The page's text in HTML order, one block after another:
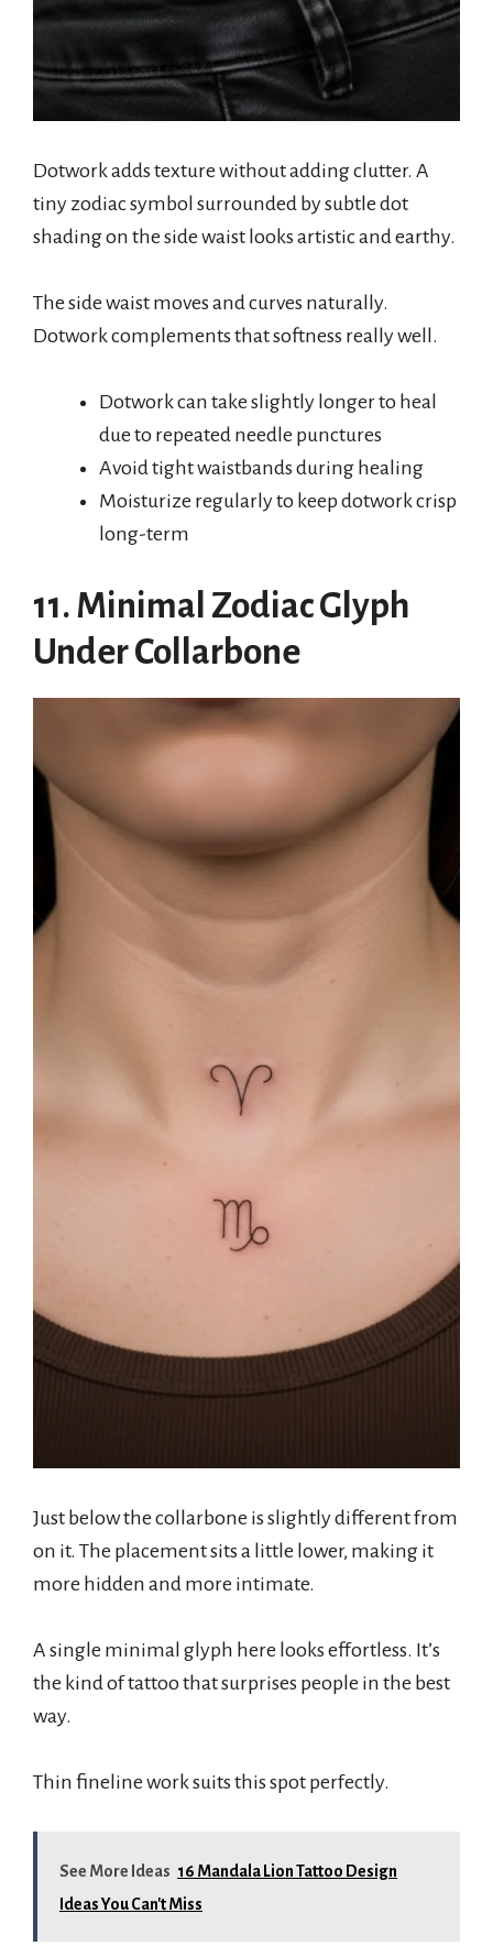
Dotwork adds texture without adding clutter. A
tiny zodiac symbol surrounded by subtle dot
shading on the side waist looks artistic and earthy.
The side waist moves and curves naturally.
Dotwork complements that softness really well.
Dotwork can take slightly longer to heal
due to repeated needle punctures
Avoid tight waistbands during healing
Moisturize regularly to keep dotwork crisp
long-term
11. Minimal Zodiac Glyph
Under Collarbone
Just below the collarbone is slightly different from
on it. The placement sits a little lower, making it
more hidden and more intimate.
A single minimal glyph here looks effortless. It’s
the kind of tattoo that surprises people in the best
way.
Thin fineline work suits this spot perfectly.
See More Ideas 16 Mandala Lion Tattoo Design
Ideas You Can't Miss